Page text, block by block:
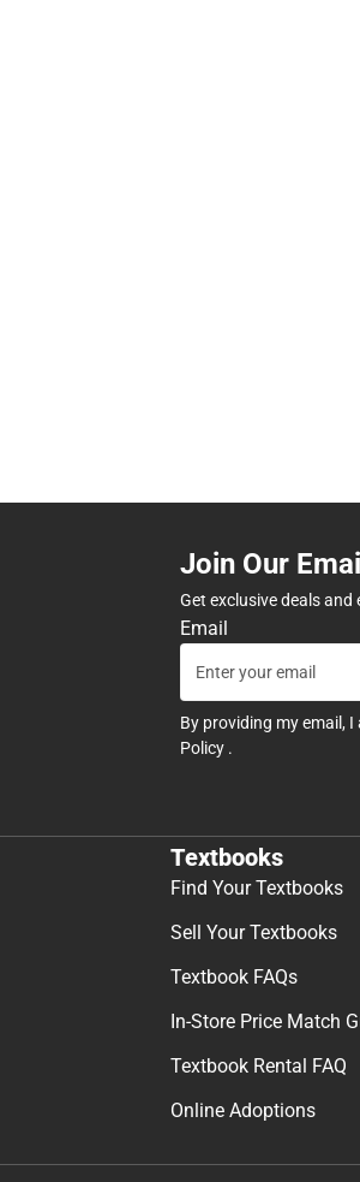
Join Our
Get exclusive deals
Email
By providing my email, I
Policy .
Textbooks
Find Your Textbooks
Sell Your Textbooks
Textbook FAQs
In-Store Price Match
Textbook Rental FAQ
Online Adoptions